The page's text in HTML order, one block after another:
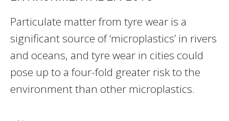
Particulate matter from tyre wear is a
significant source of ‘microplastics’ in rivers
and oceans, and tyre wear in cities could
pose up to a four-fold greater risk to the
environment than other microplastics.